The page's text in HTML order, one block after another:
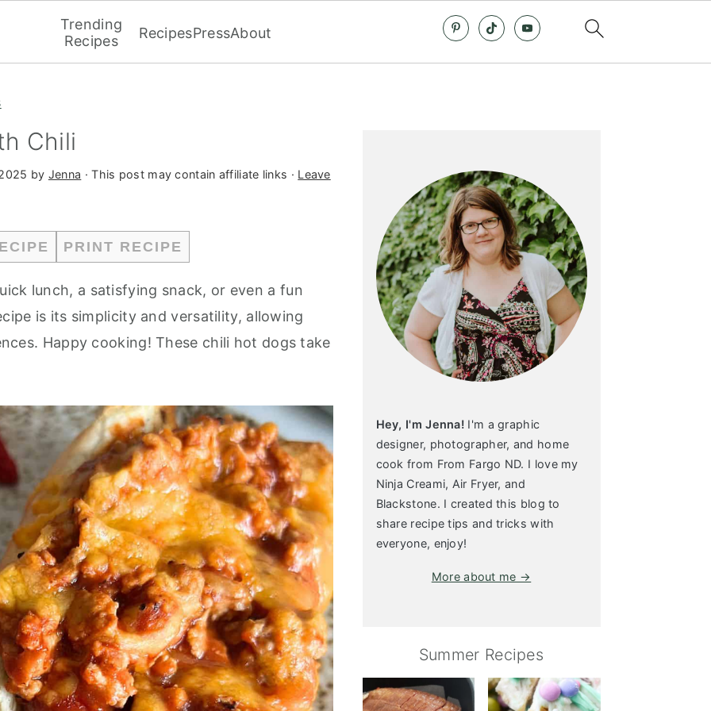
Trending
Recipes
RecipesPressAbout
Chili
by Jenna · This post may contain affiliate links · Leave
PRINT RECIPE
lunch, a satisfying snack, or even a fun
is its simplicity and versatility, allowing
Happy cooking! These chili hot dogs take
Hey, I'm Jenna! I'm a graphic
designer, photographer, and home
cook from From Fargo ND. I love my
Ninja Creami, Air Fryer, and
Blackstone. I created this blog to
share recipe tips and tricks with
everyone, enjoy!
More about me →
Summer Recipes